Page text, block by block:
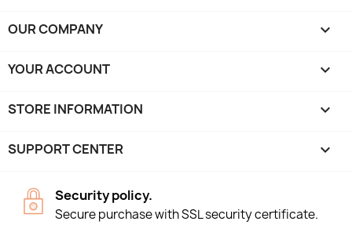
OUR COMPANY 
YOUR ACCOUNT 
STORE INFORMATION keyboard_arrow_down
SUPPORT CENTER 
Security policy.
Secure purchase with SSL security certificate.